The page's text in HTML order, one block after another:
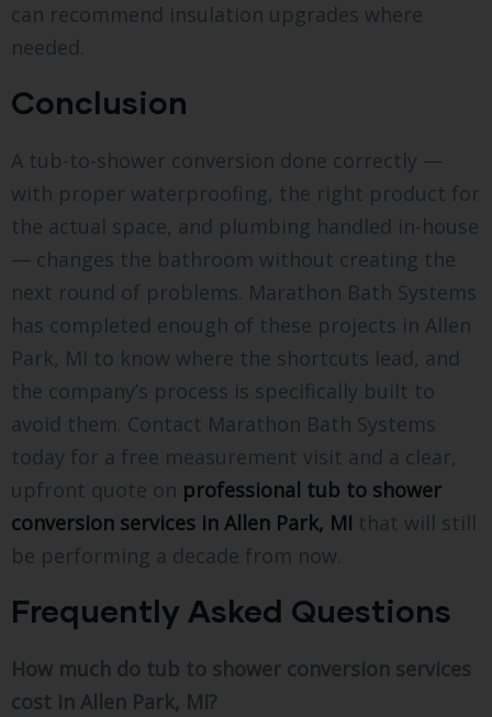
can recommend insulation upgrades where
needed.
Conclusion
A tub-to-shower conversion done correctly —
with proper waterproofing, the right product for
the actual space, and plumbing handled in-house
— changes the bathroom without creating the
next round of problems. Marathon Bath Systems
has completed enough of these projects in Allen
Park, MI to know where the shortcuts lead, and
the company’s process is specifically built to
avoid them. Contact Marathon Bath Systems
today for a free measurement visit and a clear,
upfront quote on professional tub to shower
conversion services in Allen Park, MI that will still
be performing a decade from now.
Frequently Asked Questions
How much do tub to shower conversion services
cost in Allen Park, MI?